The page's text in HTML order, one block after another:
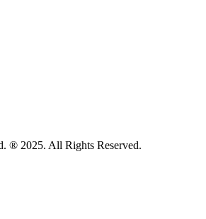
® 2025. All Rights Reserved.